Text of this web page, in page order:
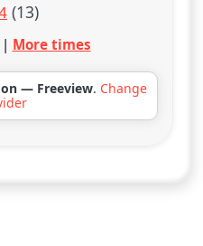
(13)
| More times
— Freeview. Change